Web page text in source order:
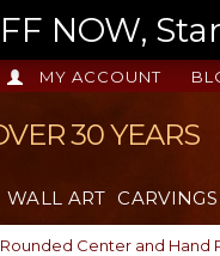
NOW,
MY ACCOUNT
30 YEARS
WALL ART CARVINGS
Center and Hand